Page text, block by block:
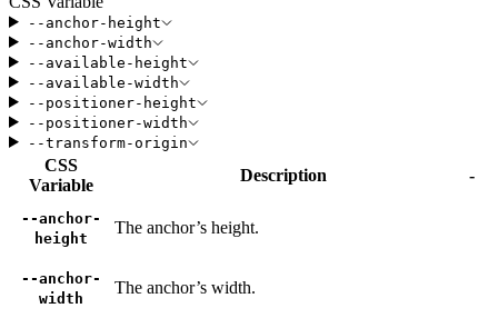
--anchor-height
--anchor-width
--available-height
--available-width
--positioner-height
--positioner-width
--transform-origin
CSS
Variable
Description -
--anchor-
height
The anchor’s height.
--anchor-
width
The anchor’s width.